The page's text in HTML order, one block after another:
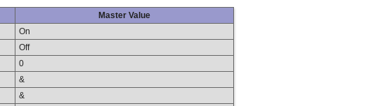
Master Value
On
Off
0
&
&